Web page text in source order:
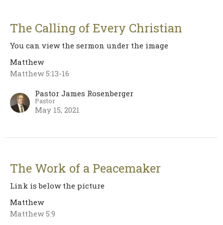
The Calling of Every Christian
You can view the sermon under the image
Matthew
Matthew 5:13-16
Pastor James Rosenberger
Pastor
May 15, 2021
The Work of a Peacemaker
Link is below the picture
Matthew
Matthew 5:9